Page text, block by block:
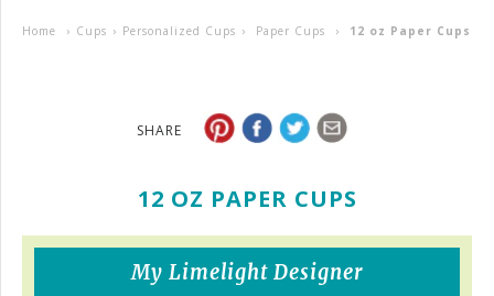
Home › Cups › Personalized Cups › Paper Cups › 12 oz Paper Cups
SHARE
12 OZ PAPER CUPS
My Limelight Designer